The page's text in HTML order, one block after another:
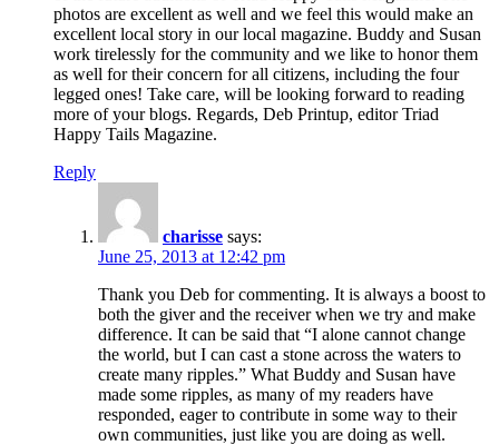
photos are excellent as well and we feel this would make an
excellent local story in our local magazine. Buddy and Susan
work tirelessly for the community and we like to honor them
as well for their concern for all citizens, including the four
legged ones! Take care, will be looking forward to reading
more of your blogs. Regards, Deb Printup, editor Triad
Happy Tails Magazine.
Reply
charisse says:
June 25, 2013 at 12:42 pm
Thank you Deb for commenting. It is always a boost to
both the giver and the receiver when we try and make
difference. It can be said that “I alone cannot change
the world, but I can cast a stone across the waters to
create many ripples.” What Buddy and Susan have
made some ripples, as many of my readers have
responded, eager to contribute in some way to their
own communities, just like you are doing as well.